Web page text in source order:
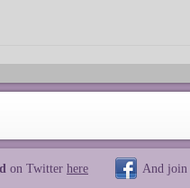
on Twitter here And join